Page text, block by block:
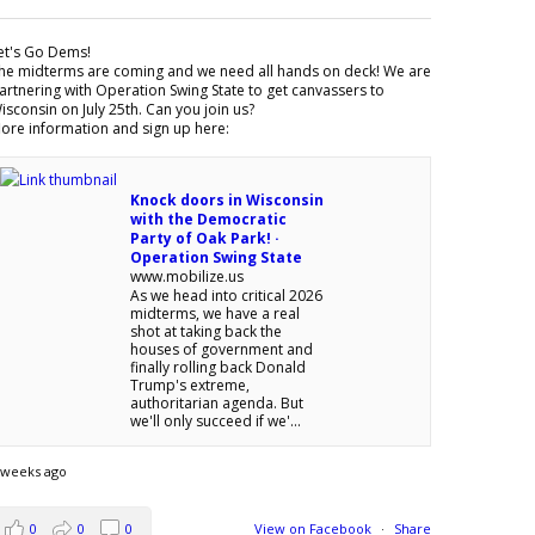
Go Dems!
midterms are coming and we need all hands on deck! We are
with Operation Swing State to get canvassers to
on July 25th. Can you join us?
information and sign up here:
Knock doors in Wisconsin
with the Democratic
Party of Oak Park! ·
Operation Swing State
www.mobilize.us
As we head into critical 2026
midterms, we have a real
shot at taking back the
houses of government and
finally rolling back Donald
Trump's extreme,
authoritarian agenda. But
we'll only succeed if we'...
ago
View on Facebook · Share
0 0 0